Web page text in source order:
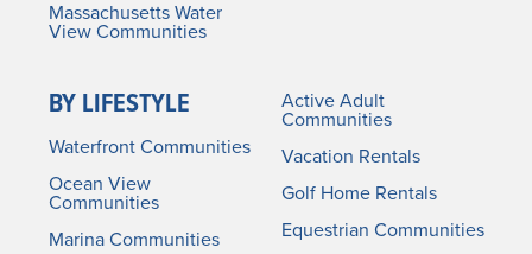
Massachusetts Water
View Communities
BY LIFESTYLE
Waterfront Communities
Ocean View
Communities
Marina Communities
Active Adult
Communities
Vacation Rentals
Golf Home Rentals
Equestrian Communities